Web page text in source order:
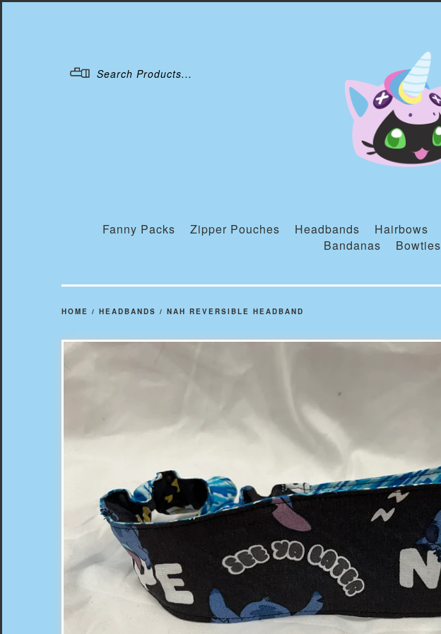
Fanny Packs Zipper Pouches Headbands Hairbows
Bandanas
Bowties
HOME / HEADBANDS / NAH REVERSIBLE HEADBAND
prev